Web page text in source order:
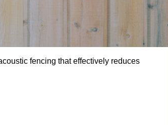
fencing that effectively reduces